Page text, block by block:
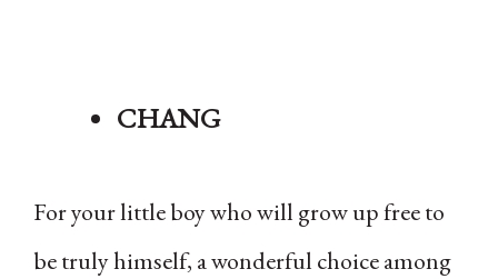
CHANG
For your little boy who will grow up free to
be truly himself, a wonderful choice among